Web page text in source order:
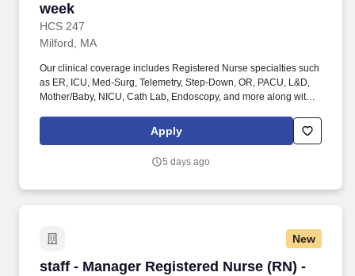
week
HCS 247
Milford, MA
Our clinical coverage includes Registered Nurse specialties such
as ER, ICU, Med-Surg, Telemetry, Step-Down, OR, PACU, L&D,
Mother/Baby, NICU, Cath Lab, Endoscopy, and more along with a
Respiratory Therapists, Surgical Technicians, X-Ray Techs, CT
Techs, MRI Techs, Interventional Radiology (IR) Techs, Cath Lab
Nuclear Medicine Techs. HCS 24/7 is a national healthcare
Apply
5 days ago
New
staff - Manager Registered Nurse (RN) -
staff - Manager Registered Nurse (RN) - ICU -